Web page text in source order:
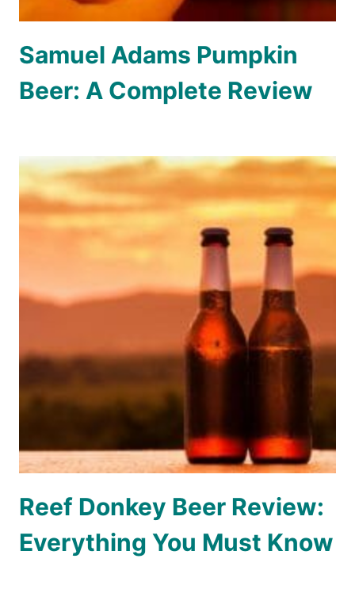
Samuel Adams Pumpkin
Beer: A Complete Review
Reef Donkey Beer Review:
Everything You Must Know